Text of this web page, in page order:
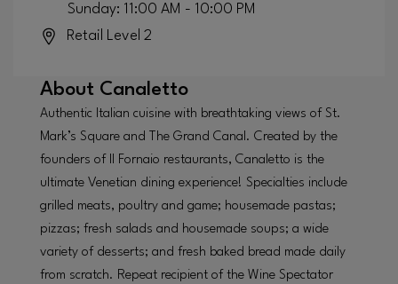
Sunday: 11:00 AM - 10:00 PM
Retail Level 2
About Canaletto
Authentic Italian cuisine with breathtaking views of St.
Mark’s Square and The Grand Canal. Created by the
founders of Il Fornaio restaurants, Canaletto is the
ultimate Venetian dining experience! Specialties include
grilled meats, poultry and game; housemade pastas;
pizzas; fresh salads and housemade soups; a wide
variety of desserts; and fresh baked bread made daily
from scratch. Repeat recipient of the Wine Spectator